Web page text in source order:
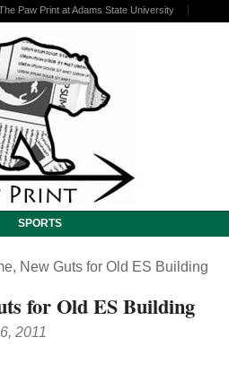
Paw Print at Adams State University
SPORTS
New Guts for Old ES Building
for Old ES Building
2011